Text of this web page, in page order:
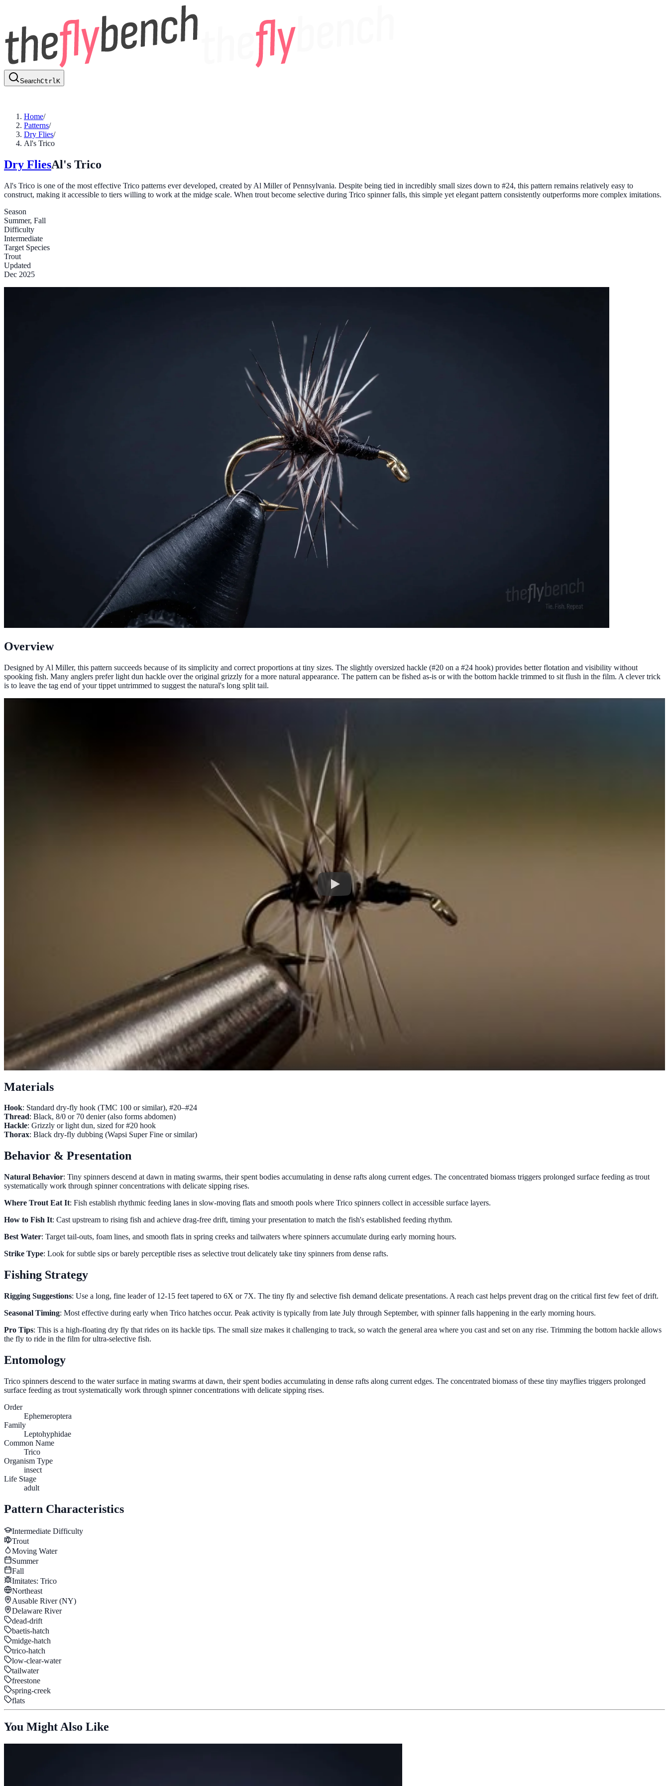
SearchCtrlK
Home/
Patterns/
Dry Flies/
Al's Trico
Dry FliesAl's Trico
Al's Trico is one of the most effective Trico patterns ever developed, created by Al Miller of Pennsylvania. Despite being tied in incredibly small sizes down to #24, this pattern remains relatively easy to
construct, making it accessible to tiers willing to work at the midge scale. When trout become selective during Trico spinner falls, this simple yet elegant pattern consistently outperforms more complex imitations.
Season
Summer, Fall
Difficulty
Intermediate
Target Species
Trout
Updated
Dec 2025
Overview
Designed by Al Miller, this pattern succeeds because of its simplicity and correct proportions at tiny sizes. The slightly oversized hackle (#20 on a #24 hook) provides better flotation and visibility without
spooking fish. Many anglers prefer light dun hackle over the original grizzly for a more natural appearance. The pattern can be fished as-is or with the bottom hackle trimmed to sit flush in the film. A clever trick
is to leave the tag end of your tippet untrimmed to suggest the natural's long split tail.
Materials
Hook: Standard dry-fly hook (TMC 100 or similar), #20–#24
Thread: Black, 8/0 or 70 denier (also forms abdomen)
Hackle: Grizzly or light dun, sized for #20 hook
Thorax: Black dry-fly dubbing (Wapsi Super Fine or similar)
Behavior & Presentation
Natural Behavior: Tiny spinners descend at dawn in mating swarms, their spent bodies accumulating in dense rafts along current edges. The concentrated biomass triggers prolonged surface feeding as trout
systematically work through spinner concentrations with delicate sipping rises.
Where Trout Eat It: Fish establish rhythmic feeding lanes in slow-moving flats and smooth pools where Trico spinners collect in accessible surface layers.
How to Fish It: Cast upstream to rising fish and achieve drag-free drift, timing your presentation to match the fish's established feeding rhythm.
Best Water: Target tail-outs, foam lines, and smooth flats in spring creeks and tailwaters where spinners accumulate during early morning hours.
Strike Type: Look for subtle sips or barely perceptible rises as selective trout delicately take tiny spinners from dense rafts.
Fishing Strategy
Rigging Suggestions: Use a long, fine leader of 12-15 feet tapered to 6X or 7X. The tiny fly and selective fish demand delicate presentations. A reach cast helps prevent drag on the critical first few feet of drift.
Seasonal Timing: Most effective during early when Trico hatches occur. Peak activity is typically from late July through September, with spinner falls happening in the early morning hours.
Pro Tips: This is a high-floating dry fly that rides on its hackle tips. The small size makes it challenging to track, so watch the general area where you cast and set on any rise. Trimming the bottom hackle allows
the fly to ride in the film for ultra-selective fish.
Entomology
Trico spinners descend to the water surface in mating swarms at dawn, their spent bodies accumulating in dense rafts along current edges. The concentrated biomass of these tiny mayflies triggers prolonged
surface feeding as trout systematically work through spinner concentrations with delicate sipping rises.
Order
Ephemeroptera
Family
Leptohyphidae
Common Name
Trico
Organism Type
insect
Life Stage
adult
Pattern Characteristics
Intermediate Difficulty
Trout
Moving Water
Summer
Fall
Imitates: Trico
Northeast
Ausable River (NY)
Delaware River
dead-drift
baetis-hatch
midge-hatch
trico-hatch
low-clear-water
tailwater
freestone
spring-creek
flats
You Might Also Like